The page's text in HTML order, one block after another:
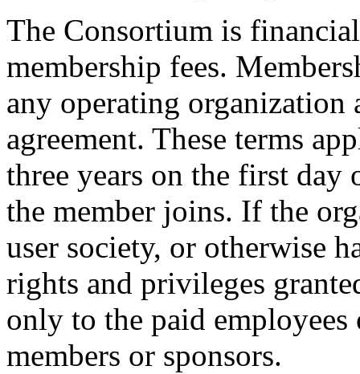
The Consortium is
membership fees.
any operating organization
agreement. These terms
three years on the first
the member joins. If the
user society, or otherwise
rights and privileges
only to the paid
members or sponsors.